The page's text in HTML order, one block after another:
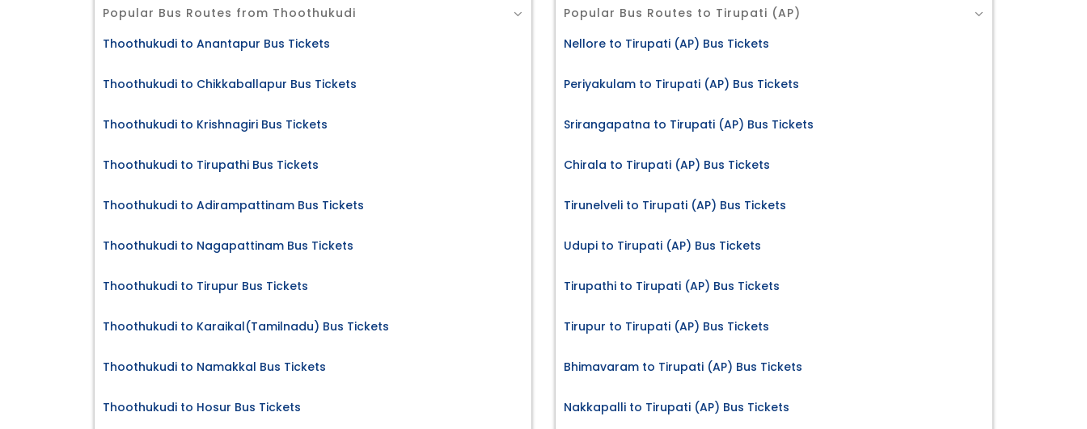
Popular Bus Routes from Thoothukudi
Thoothukudi to Anantapur Bus Tickets
Thoothukudi to Chikkaballapur Bus Tickets
Thoothukudi to Krishnagiri Bus Tickets
Thoothukudi to Tirupathi Bus Tickets
Thoothukudi to Adirampattinam Bus Tickets
Thoothukudi to Nagapattinam Bus Tickets
Thoothukudi to Tirupur Bus Tickets
Thoothukudi to Karaikal(Tamilnadu) Bus Tickets
Thoothukudi to Namakkal Bus Tickets
Thoothukudi to Hosur Bus Tickets
Popular Bus Routes to Tirupati (AP)
Nellore to Tirupati (AP) Bus Tickets
Periyakulam to Tirupati (AP) Bus Tickets
Srirangapatna to Tirupati (AP) Bus Tickets
Chirala to Tirupati (AP) Bus Tickets
Tirunelveli to Tirupati (AP) Bus Tickets
Udupi to Tirupati (AP) Bus Tickets
Tirupathi to Tirupati (AP) Bus Tickets
Tirupur to Tirupati (AP) Bus Tickets
Bhimavaram to Tirupati (AP) Bus Tickets
Nakkapalli to Tirupati (AP) Bus Tickets